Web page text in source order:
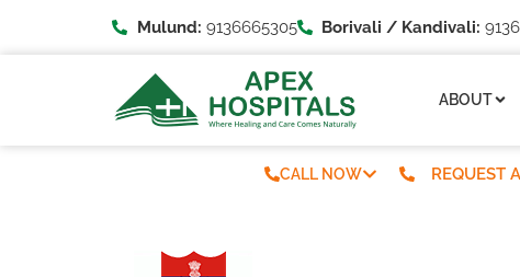
Mulund: 9136665305 Borivali / Kandivali:
ABOUT
CALL NOW REQUEST